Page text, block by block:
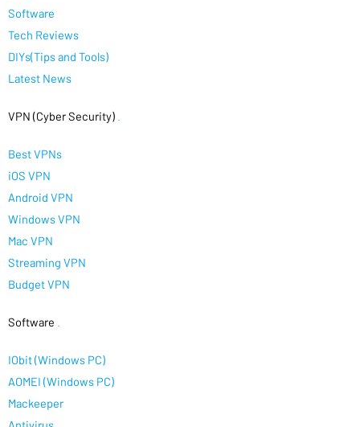
Software
Tech Reviews
DIYs(Tips and Tools)
Latest News
VPN (Cyber Security)
Best VPNs
iOS VPN
Android VPN
Windows VPN
Mac VPN
Streaming VPN
Budget VPN
Software
IObit (Windows PC)
AOMEI (Windows PC)
Mackeeper